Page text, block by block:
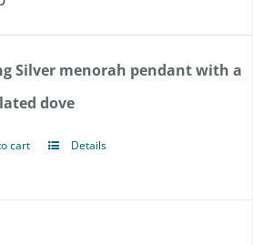
Silver menorah pendant with a
dove
cart Details